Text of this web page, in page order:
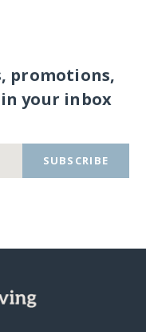
promotions,
your inbox
SUBSCRIBE